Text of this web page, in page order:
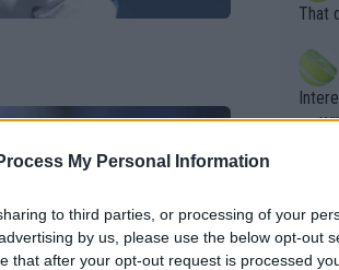
My Personal Information
to third parties, or processing of your
by us, please use the below opt-out
that after your opt-out request is processed
s the
their
the
That
er.
What